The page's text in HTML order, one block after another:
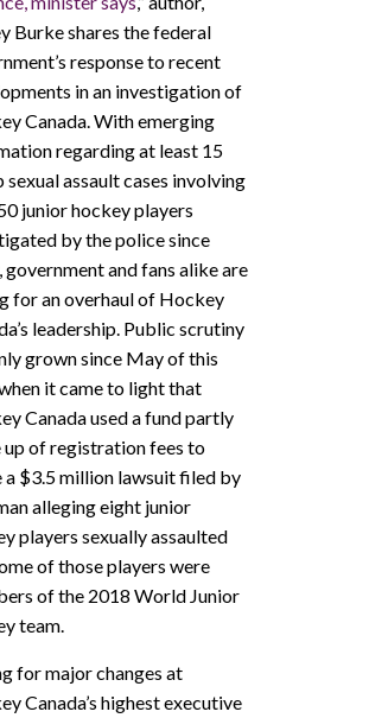
Burke shares the federal
response to recent
in an investigation of
Canada. With emerging
regarding at least 15
sexual assault cases involving
junior hockey players
by the police since
government and fans alike are
for an overhaul of Hockey
leadership. Public scrutiny
grown since May of this
it came to light that
Canada used a fund partly
up of registration fees to
a $3.5 million lawsuit filed by
alleging eight junior
players sexually assaulted
of those players were
of the 2018 World Junior
team.
for major changes at
Canada’s highest executive